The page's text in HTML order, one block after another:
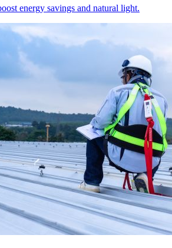
energy savings and natural light.